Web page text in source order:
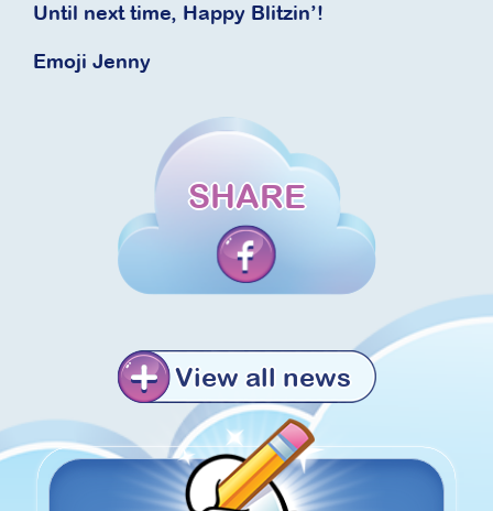
Until next time, Happy Blitzin’!
Emoji Jenny
SHARE
View all news